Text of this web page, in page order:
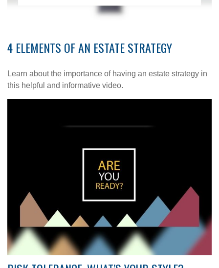
4 ELEMENTS OF AN ESTATE STRATEGY
Learn about the importance of having an estate strategy in
this helpful and informative video.